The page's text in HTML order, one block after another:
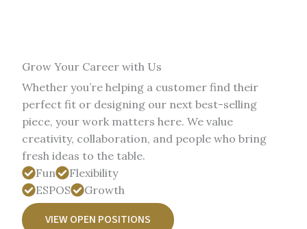
Grow Your Career with Us
Whether you’re helping a customer find their
perfect fit or designing our next best-selling
piece, your work matters here. We value
creativity, collaboration, and people who bring
fresh ideas to the table.
Fun
Flexibility
ESPOS
Growth
VIEW OPEN POSITIONS